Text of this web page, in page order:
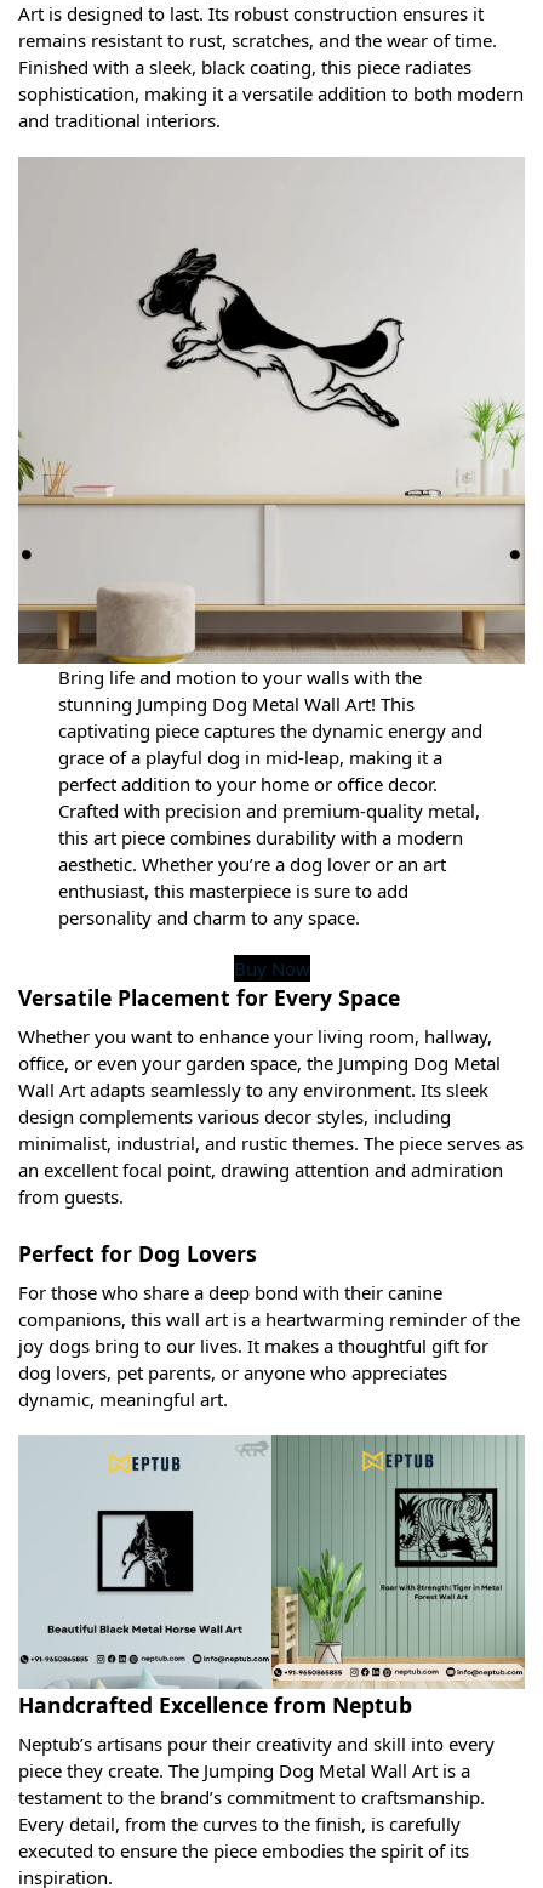
Art is designed to last. Its robust construction ensures it
remains resistant to rust, scratches, and the wear of time.
Finished with a sleek, black coating, this piece radiates
sophistication, making it a versatile addition to both modern
and traditional interiors.
Bring life and motion to your walls with the
stunning Jumping Dog Metal Wall Art! This
captivating piece captures the dynamic energy and
grace of a playful dog in mid-leap, making it a
perfect addition to your home or office decor.
Crafted with precision and premium-quality metal,
this art piece combines durability with a modern
aesthetic. Whether you’re a dog lover or an art
enthusiast, this masterpiece is sure to add
personality and charm to any space.
Buy Now
Versatile Placement for Every Space
Whether you want to enhance your living room, hallway,
office, or even your garden space, the Jumping Dog Metal
Wall Art adapts seamlessly to any environment. Its sleek
design complements various decor styles, including
minimalist, industrial, and rustic themes. The piece serves as
an excellent focal point, drawing attention and admiration
from guests.
Perfect for Dog Lovers
For those who share a deep bond with their canine
companions, this wall art is a heartwarming reminder of the
joy dogs bring to our lives. It makes a thoughtful gift for
dog lovers, pet parents, or anyone who appreciates
dynamic, meaningful art.
Handcrafted Excellence from Neptub
Neptub’s artisans pour their creativity and skill into every
piece they create. The Jumping Dog Metal Wall Art is a
testament to the brand’s commitment to craftsmanship.
Every detail, from the curves to the finish, is carefully
executed to ensure the piece embodies the spirit of its
inspiration.